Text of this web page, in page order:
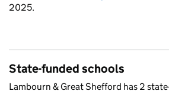
2025.
State-funded schools
Lambourn & Great Shefford has 2